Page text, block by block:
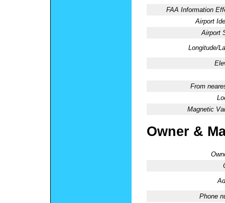
FAA Information
Airport
Airport
Longitude/
From
Magnetic
Owner &
Phone